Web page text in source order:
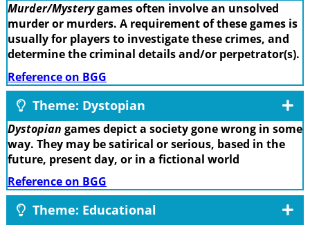
Murder/Mysterygames often involve an unsolved
murder or murders. A requirement of these games is
usually for players to investigate these crimes, and
determine the criminal details and/or perpetrator(s).
Reference on BGG
Theme: Dystopian
Dystopian games depict a society gone wrong in some
way. They may be satirical or serious, based in the
future, present day, or in a fictional world
Reference on BGG
Theme: Educational